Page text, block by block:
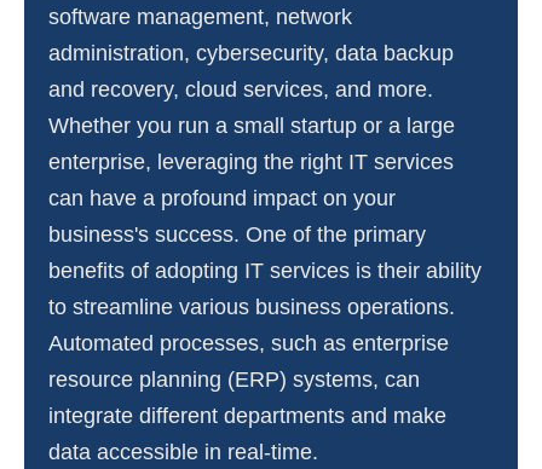
software management, network
administration, cybersecurity, data backup
and recovery, cloud services, and more.
Whether you run a small startup or a large
enterprise, leveraging the right IT services
can have a profound impact on your
business's success. One of the primary
benefits of adopting IT services is their ability
to streamline various business operations.
Automated processes, such as enterprise
resource planning (ERP) systems, can
integrate different departments and make
data accessible in real-time.